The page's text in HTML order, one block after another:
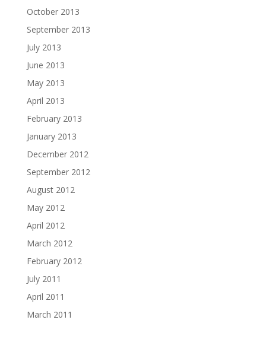
October 2013
September 2013
July 2013
June 2013
May 2013
April 2013
February 2013
January 2013
December 2012
September 2012
August 2012
May 2012
April 2012
March 2012
February 2012
July 2011
April 2011
March 2011